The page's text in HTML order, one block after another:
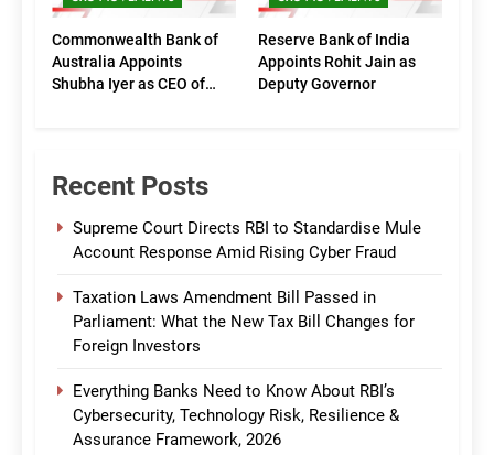
Commonwealth Bank of
Australia Appoints
Shubha Iyer as CEO of
Reserve Bank of India
Appoints Rohit Jain as
Deputy Governor
Recent Posts
Supreme Court Directs RBI to Standardise Mule
Account Response Amid Rising Cyber Fraud
Taxation Laws Amendment Bill Passed in
Parliament: What the New Tax Bill Changes for
Foreign Investors
Everything Banks Need to Know About RBI’s
Cybersecurity, Technology Risk, Resilience &
Assurance Framework, 2026